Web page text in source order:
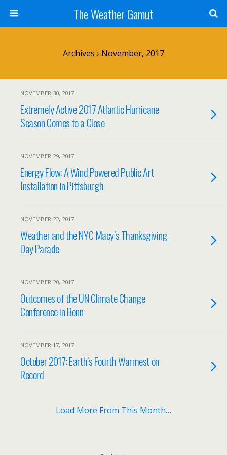
The Weather Gamut
Archives › November, 2017
NOVEMBER 30, 2017
Extremely Active 2017 Atlantic Hurricane
Season Comes to a Close
NOVEMBER 29, 2017
Energy Flow: A Wind Powered Public Art
Installation in Pittsburgh
NOVEMBER 22, 2017
Weather and the NYC Macy’s Thanksgiving
Day Parade
NOVEMBER 20, 2017
Outcomes of the UN Climate Change
Conference in Bonn
NOVEMBER 17, 2017
October 2017: Earth’s Fourth Warmest on
Record
Load More From This Month…